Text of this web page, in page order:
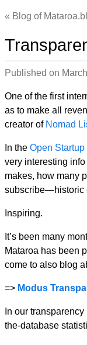
Blog of
Published on
One of the first
as to make all
creator of Nomad
In the Open Startup
very interesting
makes, how many
subscribe—historic
Inspiring.
It’s been many
Mataroa has been
come to also blog
=> Modus
In our
the-database